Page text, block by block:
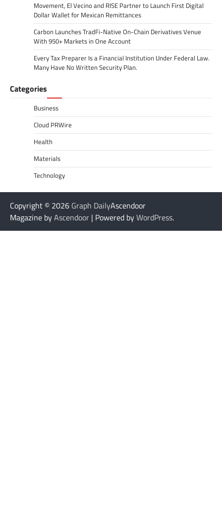
Movement, El Vecino and RISE Partner to Launch First Digital
Dollar Wallet for Mexican Remittances
Carbon Launches TradFi-Native On-Chain Derivatives Venue
With 950+ Markets in One Account
Every Tax Preparer Is a Financial Institution Under Federal Law.
Many Have No Written Security Plan.
Categories
Business
Cloud PRWire
Health
Materials
Technology
Copyright © 2026 Graph DailyAscendoor
Magazine byAscendoor | Powered byWordPress.